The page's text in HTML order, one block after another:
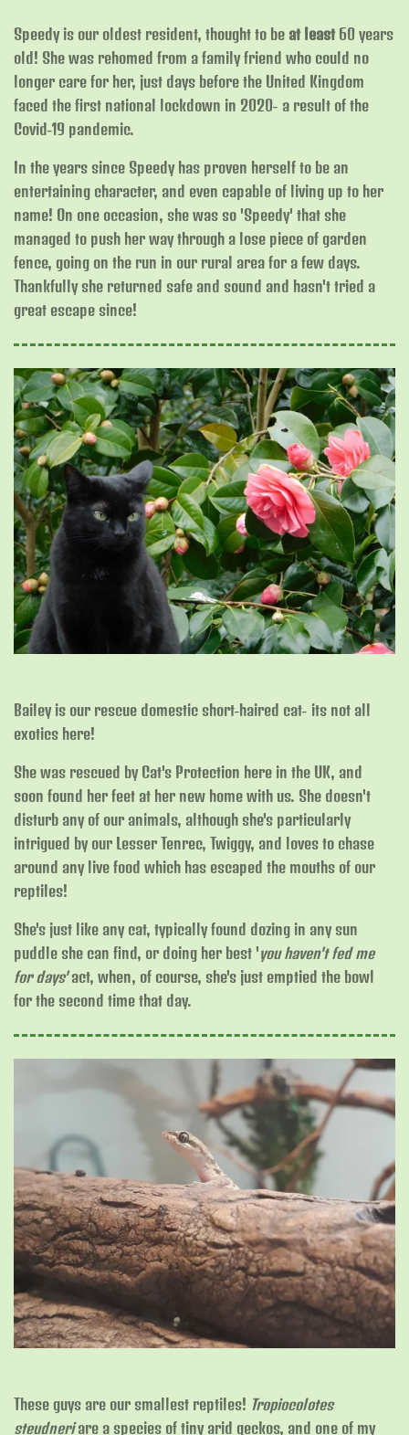
Speedy is our oldest resident, thought to be at least 60 years
old! She was rehomed from a family friend who could no
longer care for her, just days before the United Kingdom
faced the first national lockdown in 2020- a result of the
Covid-19 pandemic.
In the years since Speedy has proven herself to be an
entertaining character, and even capable of living up to her
name! On one occasion, she was so 'Speedy' that she
managed to push her way through a lose piece of garden
fence, going on the run in our rural area for a few days.
Thankfully she returned safe and sound and hasn't tried a
great escape since!
Bailey is our rescue domestic short-haired cat- its not all
exotics here!
She was rescued by Cat's Protection here in the UK, and
soon found her feet at her new home with us. She doesn't
disturb any of our animals, although she's particularly
intrigued by our Lesser Tenrec, Twiggy, and loves to chase
around any live food which has escaped the mouths of our
reptiles!
She's just like any cat, typically found dozing in any sun
puddle she can find, or doing her best 'you haven't fed me
for days'act, when, of course, she's just emptied the bowl
for the second time that day.
These guys are our smallest reptiles! Tropiocolotes
steudneriare a species of tiny arid geckos, and one of my